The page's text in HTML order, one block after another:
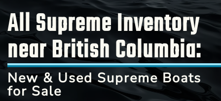
All Supreme Inventory
near British Columbia:
New & Used Supreme Boats
for Sale